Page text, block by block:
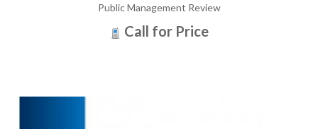
Public Management Review
Call for Price